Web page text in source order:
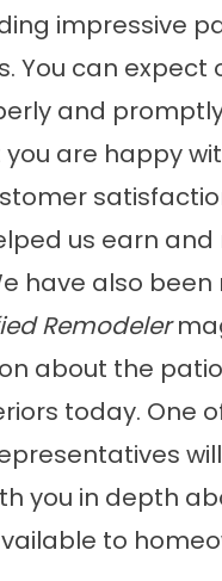
impressive
You can
and
are happy
us earn
have also
Remodeler
about the
today. One
you in depth
to